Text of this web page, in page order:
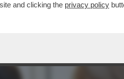
and clicking the privacy policy